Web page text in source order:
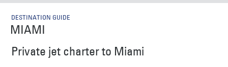
DESTINATION GUIDE
MIAMI
Private jet charter to Miami